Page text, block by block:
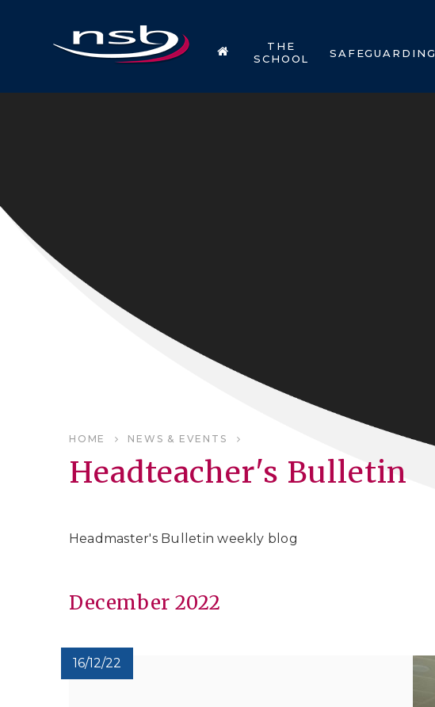
THE
SCHOOL
SAFEGUARDING
HOME NEWS & EVENTS
Headteacher's Bulletin
Headmaster's Bulletin weekly blog
December 2022
16/12/22